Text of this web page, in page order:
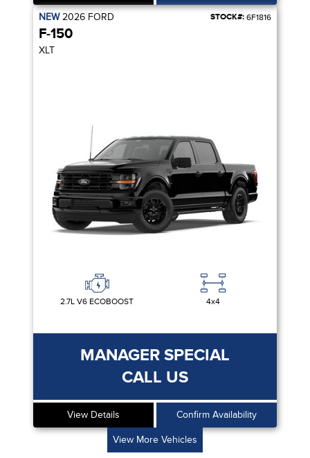
NEW2026 FORD STOCK#: 6F1816
F-150
XLT
2.7L V6 ECOBOOST 4x4
MANAGER SPECIAL
CALL US
View Details Confirm Availability
View More Vehicles